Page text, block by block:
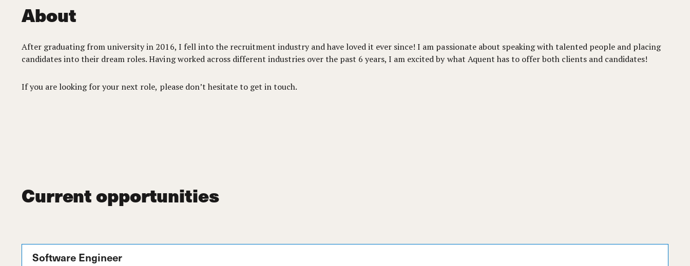
About
After graduating from university in 2016, I fell into the recruitment industry and have loved it ever since! I am passionate about speaking with talented people and placing
candidates into their dream roles. Having worked across different industries over the past 6 years, I am excited by what Aquent has to offer both clients and candidates!
If you are looking for your next role, please don’t hesitate to get in touch.
Current opportunities
Software Engineer